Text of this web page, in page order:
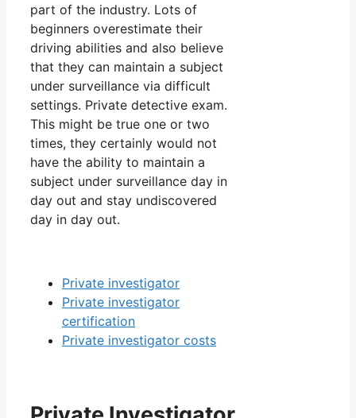
part of the industry. Lots of
beginners overestimate their
driving abilities and also believe
that they can maintain a subject
under surveillance via difficult
settings. Private detective exam.
This might be true one or two
times, they certainly would not
have the ability to maintain a
subject under surveillance day in
day out and stay undiscovered
day in day out.
Private investigator
Private investigator
certification
Private investigator costs